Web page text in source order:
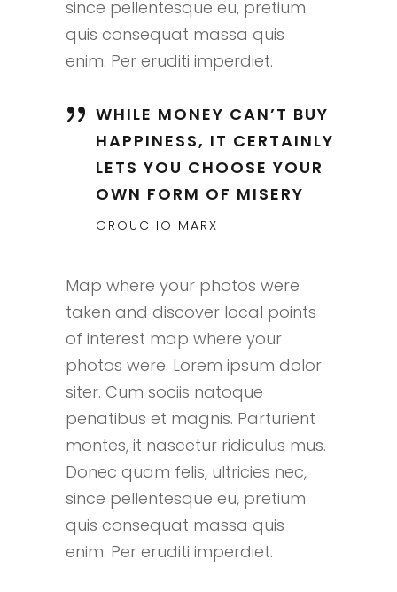
since pellentesque eu, pretium
quis consequat massa quis
enim. Per eruditi imperdiet.
WHILE MONEY CAN’T BUY
HAPPINESS, IT CERTAINLY
LETS YOU CHOOSE YOUR
OWN FORM OF MISERY
GROUCHO MARX
Map where your photos were
taken and discover local points
of interest map where your
photos were. Lorem ipsum dolor
siter. Cum sociis natoque
penatibus et magnis. Parturient
montes, it nascetur ridiculus mus.
Donec quam felis, ultricies nec,
since pellentesque eu, pretium
quis consequat massa quis
enim. Per eruditi imperdiet.